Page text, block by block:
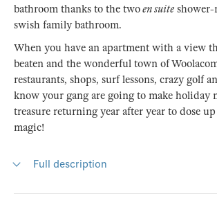
bathroom thanks to the twoen suite shower-
swish family bathroom.
When you have an apartment with a view
beaten and the wonderful town of
restaurants, shops, surf lessons, crazy golf
know your gang are going to make holiday
treasure returning year after year to dose up
magic!
Full description